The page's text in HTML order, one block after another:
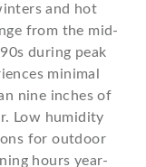
and hot
from the mid-
during peak
minimal
nine inches of
Low humidity
for outdoor
hours year-